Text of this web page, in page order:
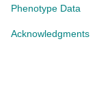
Phenotype Data
Acknowledgments